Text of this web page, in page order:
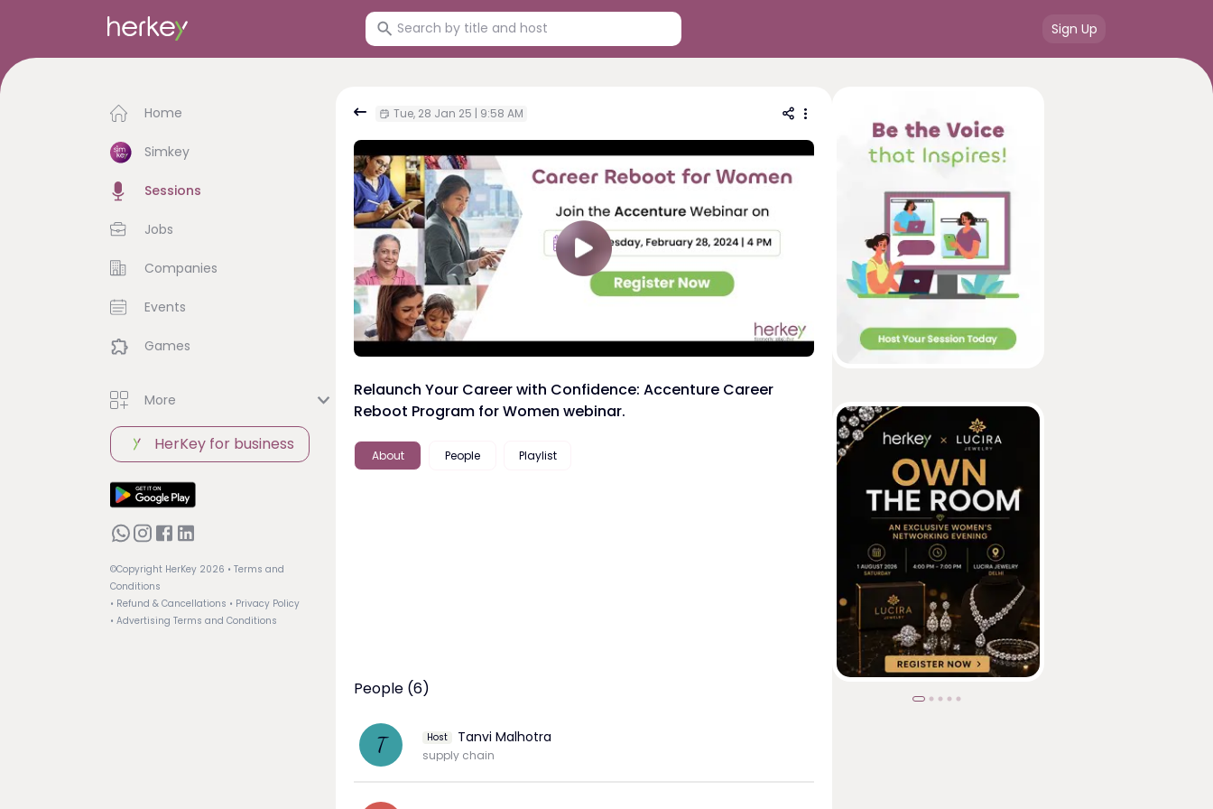
Sign Up
Home
Simkey
Sessions
Jobs
Companies
Events
Games
More
HerKey for business
©Copyright HerKey 2026 • Terms and
Conditions
• Refund & Cancellations • Privacy Policy
• Advertising Terms and Conditions
Tue, 28 Jan 25 | 9:58 AM
Relaunch Your Career with Confidence: Accenture Career
Reboot Program for Women webinar.
About People Playlist
People (6)
T Host Tanvi Malhotra
supply chain